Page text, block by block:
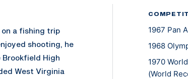
a fishing trip
shooting, he
High
West Virginia
1967 Pan
1968
1970
(World